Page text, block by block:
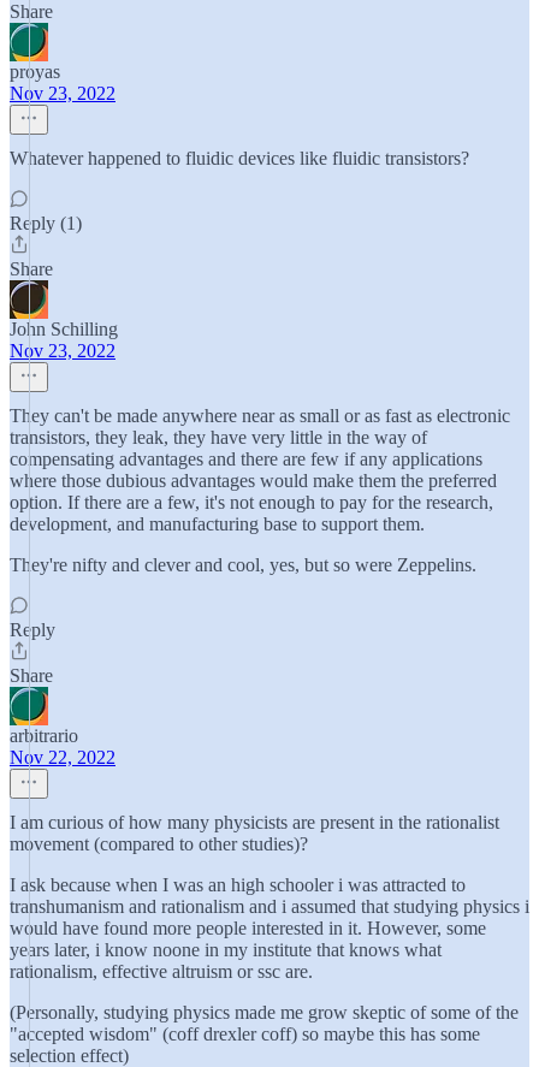
Share
proyas
Nov 23, 2022
Whatever happened to fluidic devices like fluidic transistors?
Reply (1)
Share
John Schilling
Nov 23, 2022
They can't be made anywhere near as small or as fast as electronic
transistors, they leak, they have very little in the way of
compensating advantages and there are few if any applications
where those dubious advantages would make them the preferred
option. If there are a few, it's not enough to pay for the research,
development, and manufacturing base to support them.
They're nifty and clever and cool, yes, but so were Zeppelins.
Reply
Share
arbitrario
Nov 22, 2022
I am curious of how many physicists are present in the rationalist
movement (compared to other studies)?
I ask because when I was an high schooler i was attracted to
transhumanism and rationalism and i assumed that studying physics i
would have found more people interested in it. However, some
years later, i know noone in my institute that knows what
rationalism, effective altruism or ssc are.
(Personally, studying physics made me grow skeptic of some of the
"accepted wisdom" (coff drexler coff) so maybe this has some
selection effect)